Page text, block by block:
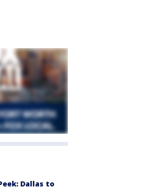
Dallas to